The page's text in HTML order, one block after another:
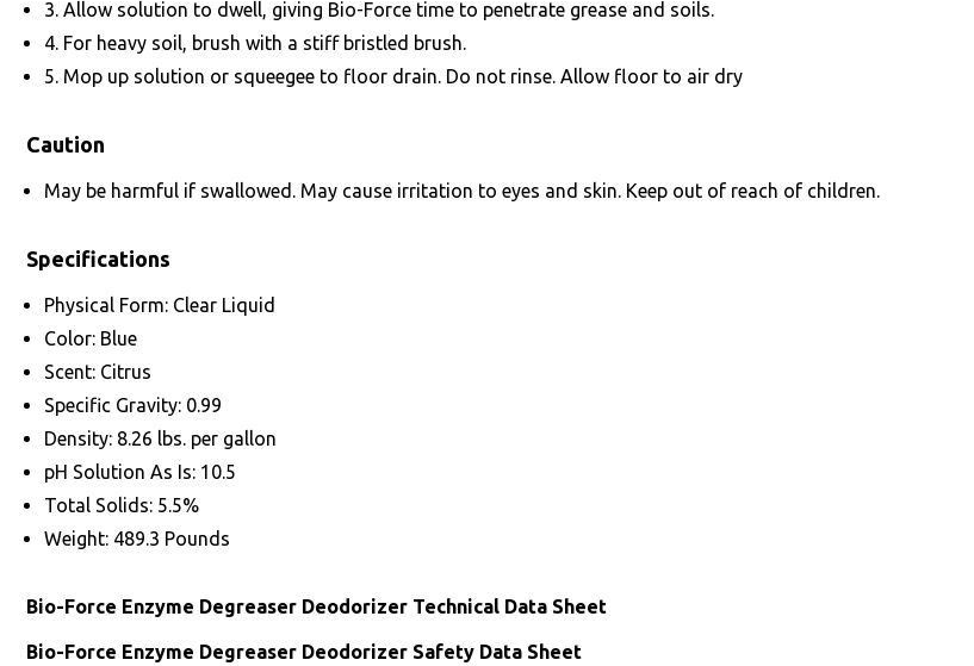
3. Allow solution to dwell, giving Bio-Force time to penetrate grease and soils.
4. For heavy soil, brush with a stiff bristled brush.
5. Mop up solution or squeegee to floor drain. Do not rinse. Allow floor to air dry
Caution
May be harmful if swallowed. May cause irritation to eyes and skin. Keep out of reach of children.
Specifications
Physical Form: Clear Liquid
Color: Blue
Scent: Citrus
Specific Gravity: 0.99
Density: 8.26 lbs. per gallon
pH Solution As Is: 10.5
Total Solids: 5.5%
Weight: 489.3 Pounds
Bio-Force Enzyme Degreaser Deodorizer Technical Data Sheet
Bio-Force Enzyme Degreaser Deodorizer Safety Data Sheet